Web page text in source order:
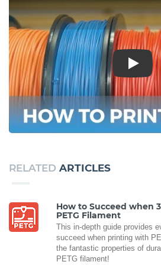
Play
RELATED ARTICLES
How to Succeed when
PETG Filament
This in-depth guide provides
succeed when printing with
the fantastic properties of
PETG filament!